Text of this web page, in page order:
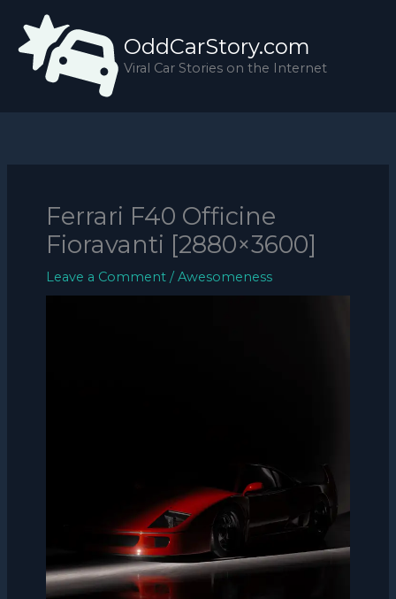
content
OddCarStory.com
Viral Car Stories on the Internet
Ferrari F40 Officine
Fioravanti [2880×3600]
Leave a Comment /Awesomeness